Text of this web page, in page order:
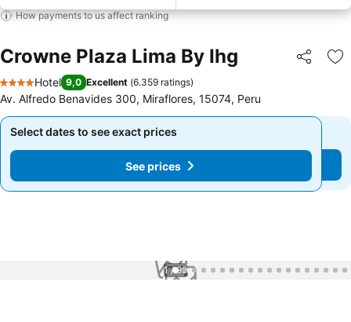
How payments to us affect ranking
Crowne Plaza Lima By Ihg Share
4 Stars
Hotel 9,0 Excellent (6.359 ratings)
Av. Alfredo Benavides 300, Miraflores, 15074, Peru
Select dates to see exact prices
See prices
Select dates to see exact prices
See prices
1 / 99